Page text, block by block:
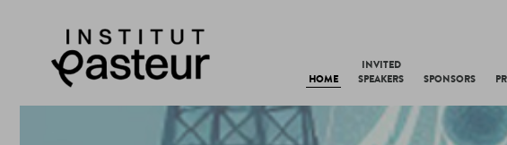
HOME
INVITED
SPEAKERS
SPONSORS